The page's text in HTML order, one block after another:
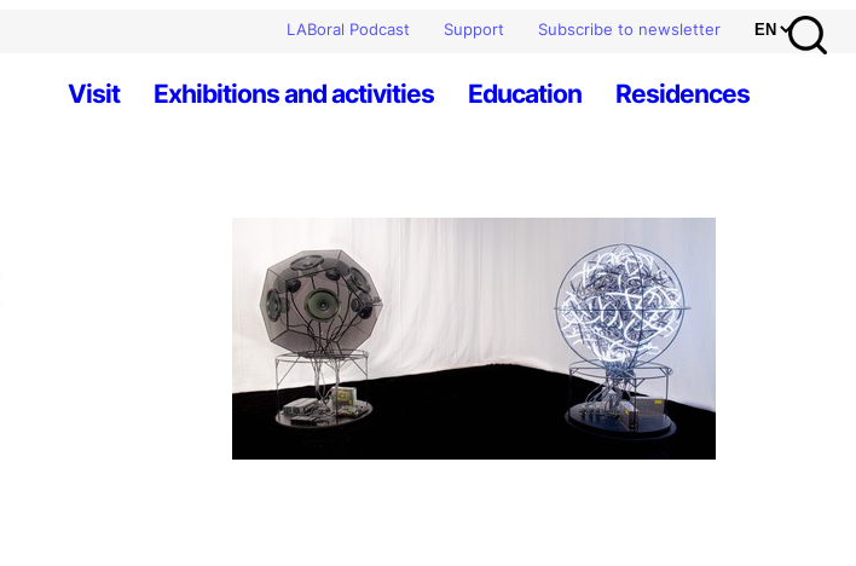
LABoral Podcast Support Subscribe to newsletter
Visit Exhibitions and activities Education Residences